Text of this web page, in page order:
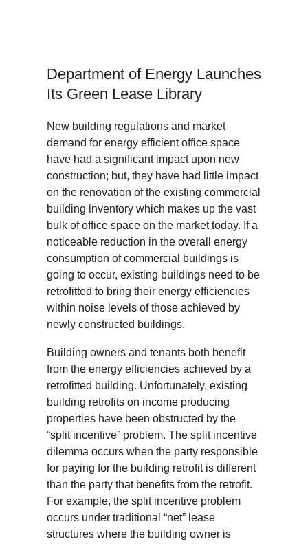
Department of Energy Launches
Its Green Lease Library
New building regulations and market
demand for energy efficient office space
have had a significant impact upon new
construction; but, they have had little impact
on the renovation of the existing commercial
building inventory which makes up the vast
bulk of office space on the market today. If a
noticeable reduction in the overall energy
consumption of commercial buildings is
going to occur, existing buildings need to be
retrofitted to bring their energy efficiencies
within noise levels of those achieved by
newly constructed buildings.
Building owners and tenants both benefit
from the energy efficiencies achieved by a
retrofitted building. Unfortunately, existing
building retrofits on income producing
properties have been obstructed by the
“split incentive” problem. The split incentive
dilemma occurs when the party responsible
for paying for the building retrofit is different
than the party that benefits from the retrofit.
For example, the split incentive problem
occurs under traditional “net” lease
structures where the building owner is